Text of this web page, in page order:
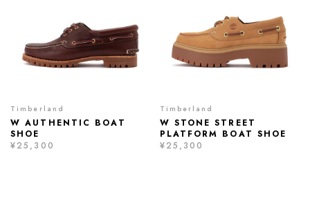
Timberland
W AUTHENTIC BOAT
SHOE
¥25,300
Timberland
W STONE STREET
PLATFORM BOAT SHOE
¥25,300